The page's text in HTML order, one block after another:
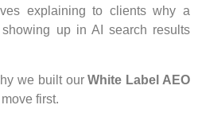
explaining to clients why a
showing up in AI search results
we built ourWhite Label AEO
first.